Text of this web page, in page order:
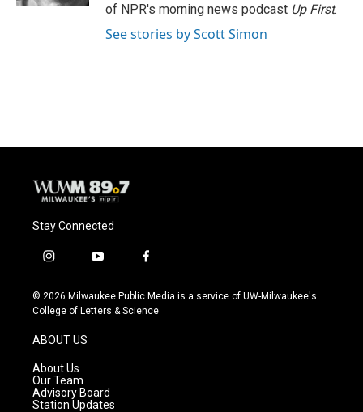
of NPR's morning news podcast Up First.
See stories by Scott Simon
Stay Connected
i
s
t
g
r
a
m
y
u
t
f
c
e
© 2026 Milwaukee Public Media is a service of UW-Milwaukee's
College of Letters & Science
ABOUT US
About Us
Our Team
Advisory Board
Station Updates